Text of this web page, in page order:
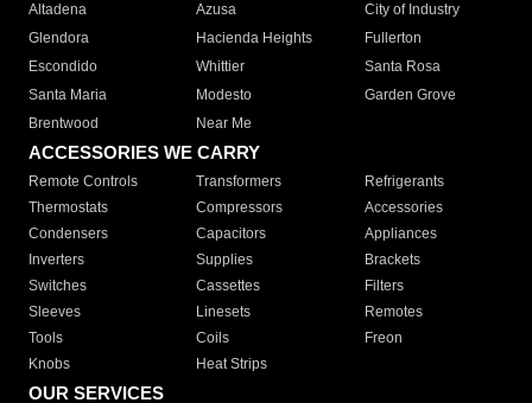
Altadena
Azusa
City of Industry
Glendora
Hacienda Heights
Fullerton
Escondido
Whittier
Santa Rosa
Santa Maria
Modesto
Garden Grove
Brentwood
Near Me
ACCESSORIES WE CARRY
Remote Controls Transformers
Refrigerants
Thermostats
Compressors
Accessories
Condensers
Capacitors
Appliances
Inverters
Supplies
Brackets
Switches
Cassettes
Filters
Sleeves
Linesets
Remotes
Tools
Coils
Freon
Knobs
Heat Strips
OUR SERVICES